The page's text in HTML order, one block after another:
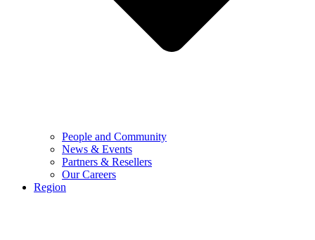
People and Community
News & Events
Partners & Resellers
Our Careers
Region